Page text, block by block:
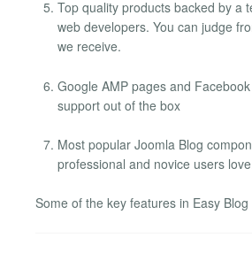
Top quality products backed by a
web developers. You can judge
we receive.
Google AMP pages and
support out of the box
Most popular Joomla Blog
professional and novice users
Some of the key features in Easy Blog